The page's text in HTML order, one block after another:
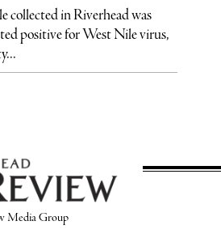
collected in Riverhead was
positive for West Nile virus,
Media Group